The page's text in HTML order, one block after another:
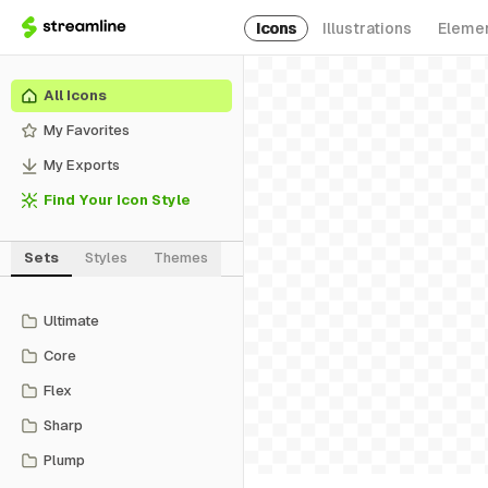
Icons Illustrations
All Icons
My Favorites
My Exports
Find Your Icon Style
Sets Styles Themes
Ultimate
Core
Flex
Sharp
Plump